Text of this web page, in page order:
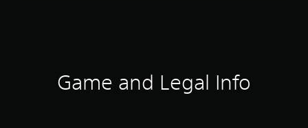
Game and Legal Info